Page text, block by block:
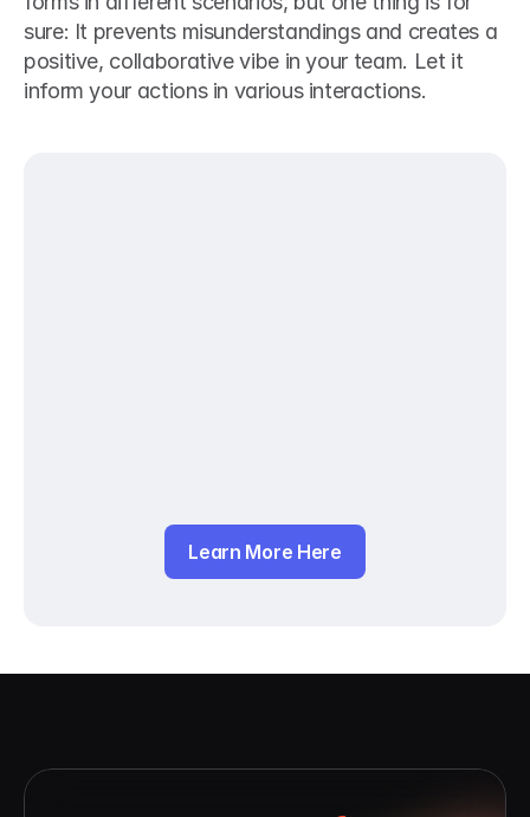
sure: It prevents misunderstandings and creates a
positive, collaborative vibe in your team. Let it
inform your actions in various interactions.
Learn More Here